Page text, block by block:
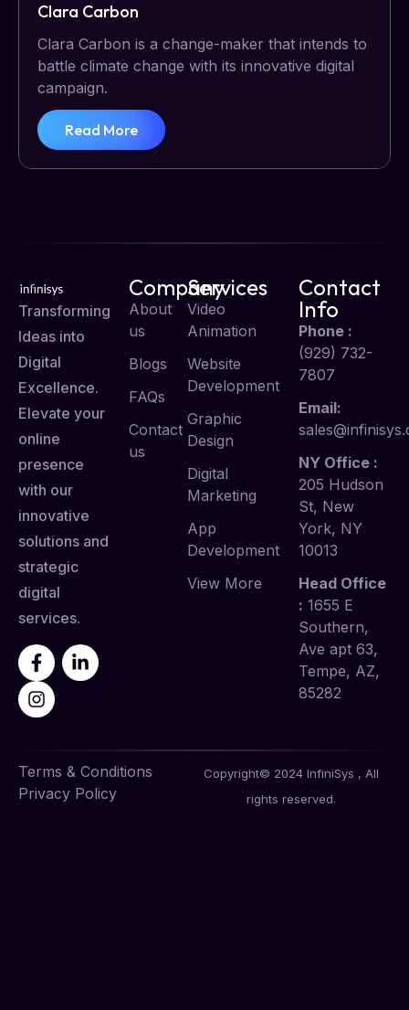
Clara Carbon
Clara Carbon is a change-maker that intends to
battle climate change with its innovative digital
campaign.
Read More
Transforming
Ideas into
Digital
Excellence.
Elevate your
online
presence
with our
innovative
solutions and
strategic
digital
services.
Company
About
us
Blogs
FAQs
Contact
us
Services
Video
Animation
Website
Development
Graphic
Design
Digital
Marketing
App
Development
View More
Contact
Info
Phone :
(929) 732-
7807
Email:
NY Office :
205 Hudson
St, New
York, NY
10013
Head Office
: 1655 E
Southern,
Ave apt 63,
Tempe, AZ,
85282
Copyright© 2024 InfiniSys , All
rights reserved.
Terms & Conditions
Privacy Policy